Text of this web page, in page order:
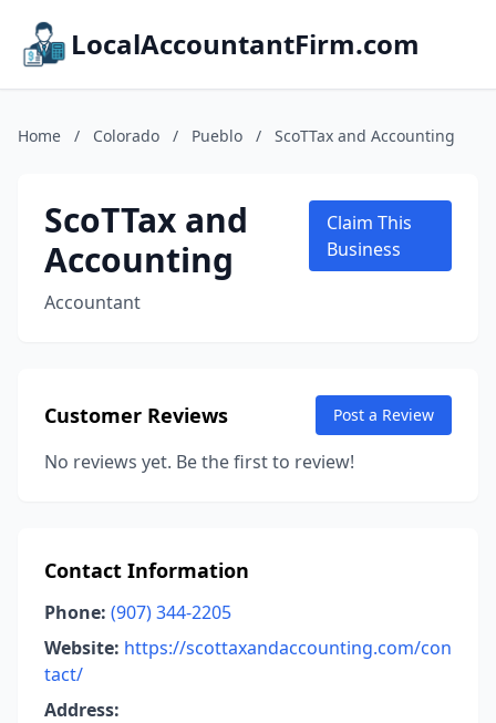
LocalAccountantFirm.com
Home / Colorado / Pueblo / ScoTTax and Accounting
ScoTTax and
Accounting
Accountant
Claim This
Business
Customer Reviews Post a Review
No reviews yet. Be the first to review!
Contact Information
Phone: (907) 344-2205
Website: https://scottaxandaccounting.com/con
tact/
Address: